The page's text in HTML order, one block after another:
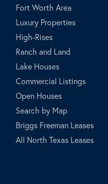
Fort Worth Area
Luxury Properties
High-Rises
Ranch and Land
Lake Houses
Commercial Listings
Open Houses
Search by Map
Briggs Freeman Leases
All North Texas Leases